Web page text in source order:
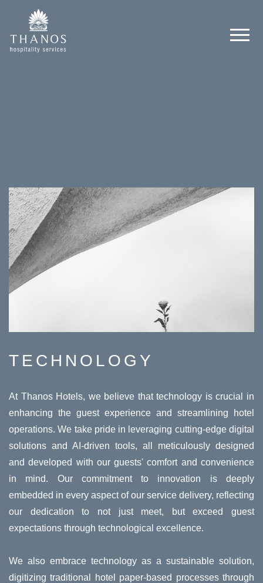
TECHNOLOGY
At Thanos Hotels, we believe that technology is crucial in
enhancing the guest experience and streamlining hotel
operations. We take pride in leveraging cutting-edge digital
solutions and AI-driven tools, all meticulously designed
and developed with our guests' comfort and convenience
in mind. Our commitment to innovation is deeply
embedded in every aspect of our service delivery, reflecting
our dedication to not just meet, but exceed guest
expectations through technological excellence.
We also embrace technology as a sustainable solution,
digitizing traditional hotel paper-based processes through